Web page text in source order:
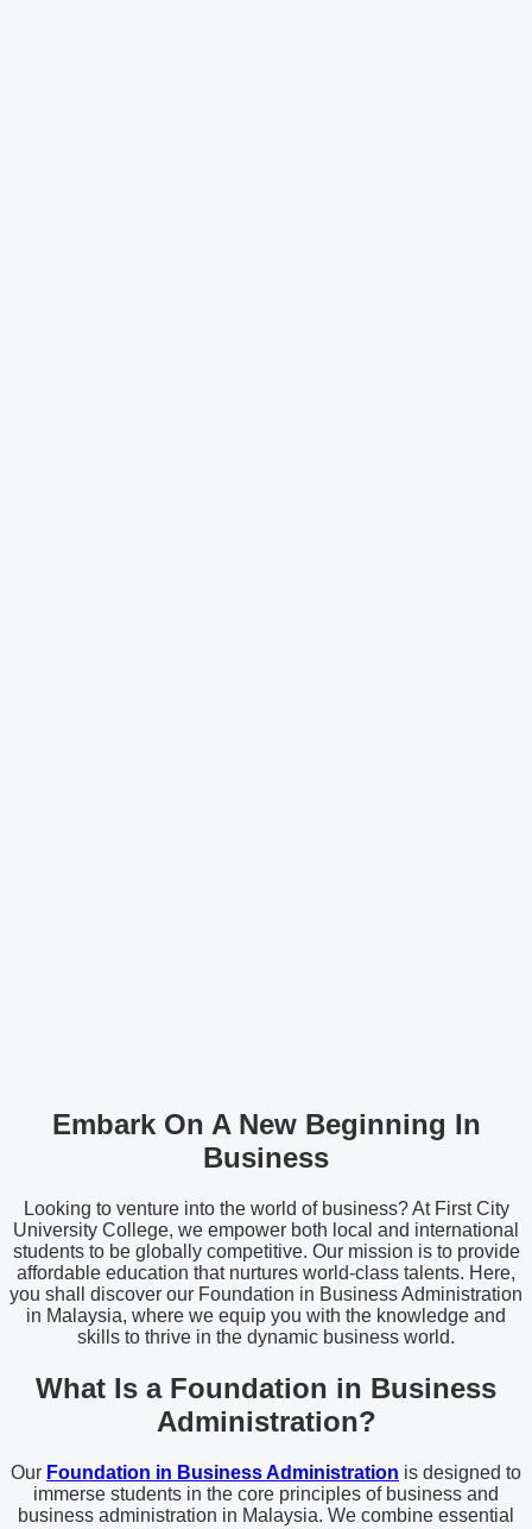
Embark On A New Beginning In
Business
Looking to venture into the world of business? At First City
University College, we empower both local and international
students to be globally competitive. Our mission is to provide
affordable education that nurtures world-class talents. Here,
you shall discover our Foundation in Business Administration
in Malaysia, where we equip you with the knowledge and
skills to thrive in the dynamic business world.
What Is a Foundation in Business
Administration?
Our Foundation in Business Administration is designed to
immerse students in the core principles of business and
business administration in Malaysia. We combine essential